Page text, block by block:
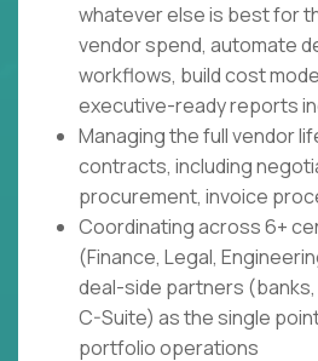
whatever else is best for
vendor spend, automate
workflows, build cost
executive-ready reports
Managing the full vendor
contracts, including
procurement, invoice
Coordinating across 6+
(Finance, Legal,
deal-side partners
C-Suite) as the single
portfolio operations